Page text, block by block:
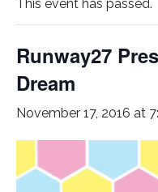
This event has passed.
Runway27
Dream
November 17, 2016 at